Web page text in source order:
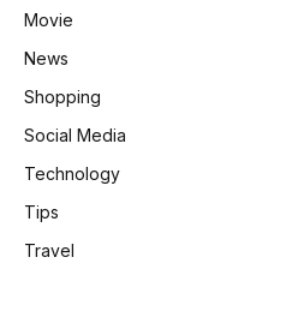
Movie
News
Shopping
Social Media
Technology
Tips
Travel